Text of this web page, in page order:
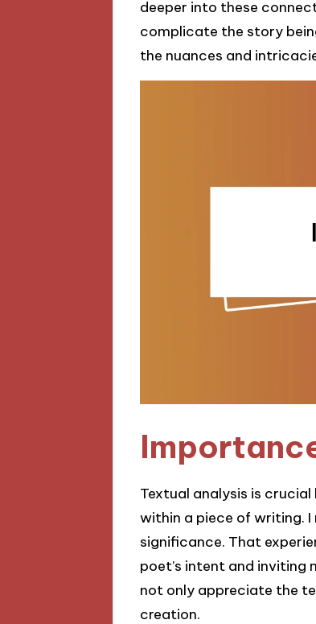
deeper into these
complicate the story
the nuances and
Textual analysis is
within a piece of writing. I
significance. That
poet’s intent and inviting
not only appreciate the
creation.